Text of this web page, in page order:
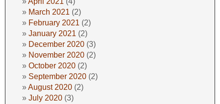
March 2021 (2)
February 2021 (2)
January 2021 (2)
December 2020 (3)
November 2020 (2)
October 2020 (2)
September 2020 (2)
August 2020 (2)
July 2020 (3)